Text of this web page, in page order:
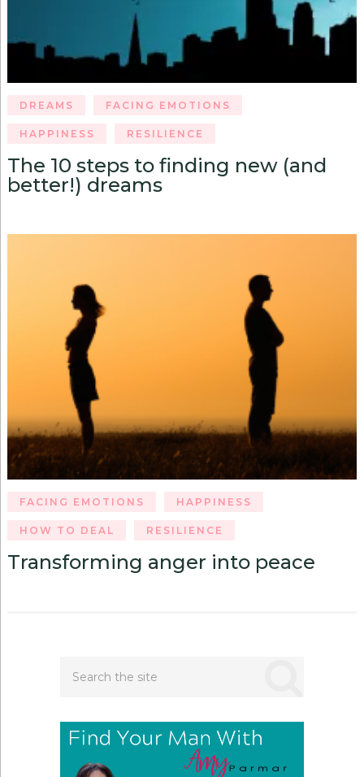
DREAMS FACING EMOTIONS
HAPPINESS RESILIENCE
The 10 steps to finding new (and
better!) dreams
FACING EMOTIONS HAPPINESS
HOW TO DEAL RESILIENCE
Transforming anger into peace